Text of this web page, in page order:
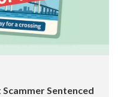
Sentenced